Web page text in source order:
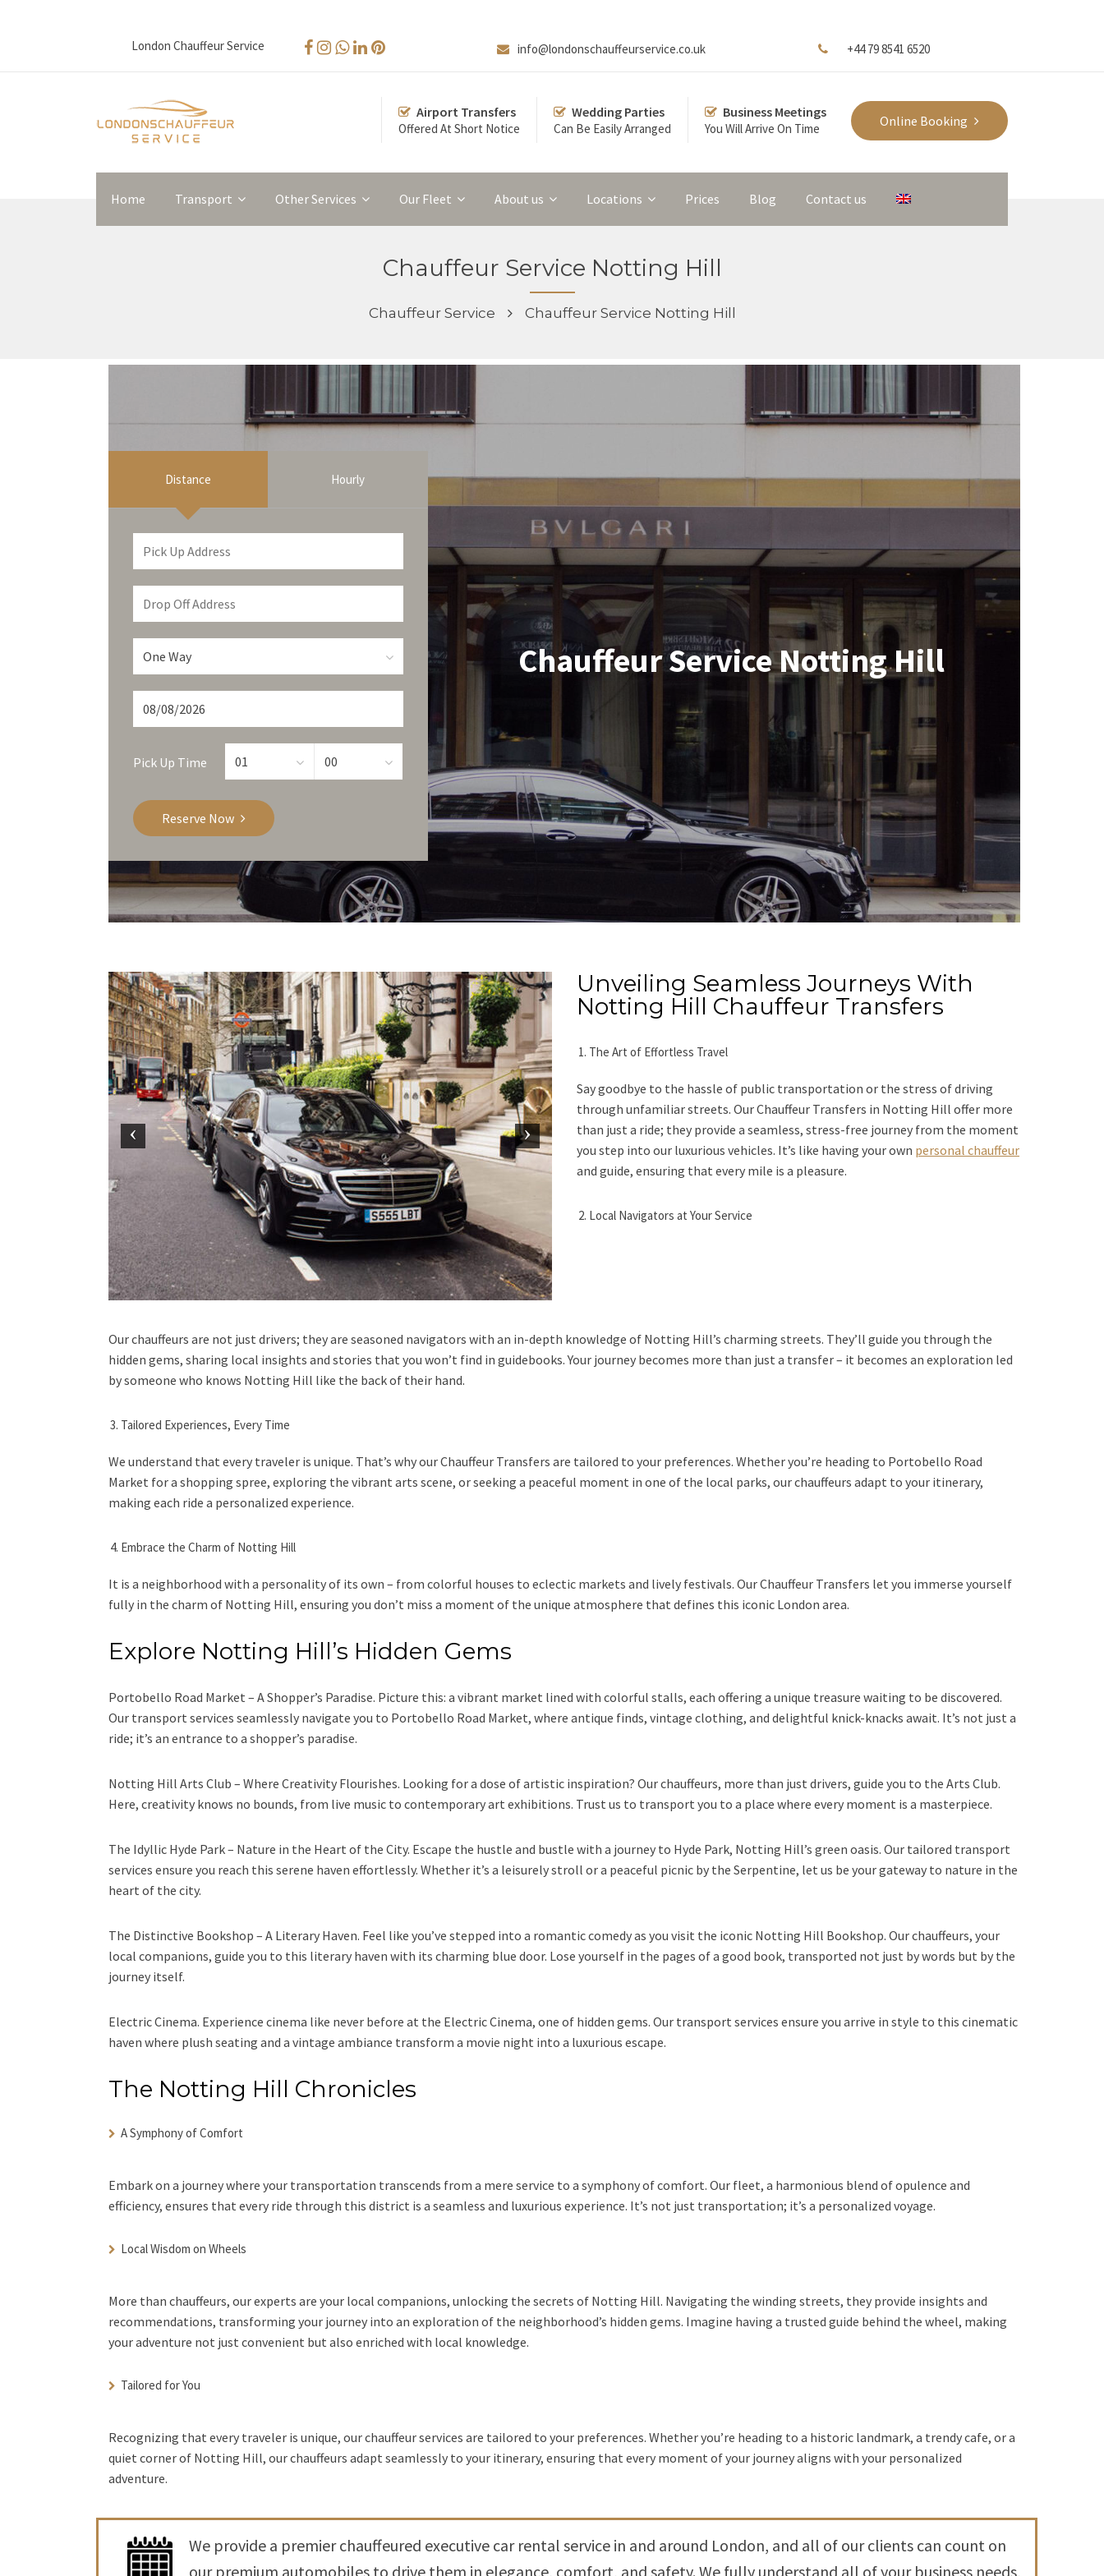
London Chauffeur Service info@londonschauffeurservice.co.uk +44 79 8541 6520
Online Booking
Airport Transfers
Offered At Short Notice
Wedding Parties
Can Be Easily Arranged
Business Meetings
You Will Arrive On Time
Home Transport Other Services Our Fleet About us Locations Prices Blog Contact us
Chauffeur Service Notting Hill
Chauffeur Service Chauffeur Service Notting Hill
Chauffeur Service Notting Hill
Distance Hourly
Pick Up Time
Reserve Now
Unveiling Seamless Journeys With
Notting Hill Chauffeur Transfers
The Art of Effortless Travel
Say goodbye to the hassle of public transportation or the stress of driving
through unfamiliar streets. Our Chauffeur Transfers in Notting Hill offer more
than just a ride; they provide a seamless, stress-free journey from the moment
you step into our luxurious vehicles. It’s like having your own personal chauffeur
and guide, ensuring that every mile is a pleasure.
Local Navigators at Your Service
Our chauffeurs are not just drivers; they are seasoned navigators with an in-depth knowledge of Notting Hill’s charming streets. They’ll guide you through the
hidden gems, sharing local insights and stories that you won’t find in guidebooks. Your journey becomes more than just a transfer – it becomes an exploration led
by someone who knows Notting Hill like the back of their hand.
Tailored Experiences, Every Time
We understand that every traveler is unique. That’s why our Chauffeur Transfers are tailored to your preferences. Whether you’re heading to Portobello Road
Market for a shopping spree, exploring the vibrant arts scene, or seeking a peaceful moment in one of the local parks, our chauffeurs adapt to your itinerary,
making each ride a personalized experience.
Embrace the Charm of Notting Hill
It is a neighborhood with a personality of its own – from colorful houses to eclectic markets and lively festivals. Our Chauffeur Transfers let you immerse yourself
fully in the charm of Notting Hill, ensuring you don’t miss a moment of the unique atmosphere that defines this iconic London area.
Explore Notting Hill’s Hidden Gems
Portobello Road Market – A Shopper’s Paradise. Picture this: a vibrant market lined with colorful stalls, each offering a unique treasure waiting to be discovered.
Our transport services seamlessly navigate you to Portobello Road Market, where antique finds, vintage clothing, and delightful knick-knacks await. It’s not just a
ride; it’s an entrance to a shopper’s paradise.
Notting Hill Arts Club – Where Creativity Flourishes. Looking for a dose of artistic inspiration? Our chauffeurs, more than just drivers, guide you to the Arts Club.
Here, creativity knows no bounds, from live music to contemporary art exhibitions. Trust us to transport you to a place where every moment is a masterpiece.
The Idyllic Hyde Park – Nature in the Heart of the City. Escape the hustle and bustle with a journey to Hyde Park, Notting Hill’s green oasis. Our tailored transport
services ensure you reach this serene haven effortlessly. Whether it’s a leisurely stroll or a peaceful picnic by the Serpentine, let us be your gateway to nature in the
heart of the city.
The Distinctive Bookshop – A Literary Haven. Feel like you’ve stepped into a romantic comedy as you visit the iconic Notting Hill Bookshop. Our chauffeurs, your
local companions, guide you to this literary haven with its charming blue door. Lose yourself in the pages of a good book, transported not just by words but by the
journey itself.
Electric Cinema. Experience cinema like never before at the Electric Cinema, one of hidden gems. Our transport services ensure you arrive in style to this cinematic
haven where plush seating and a vintage ambiance transform a movie night into a luxurious escape.
The Notting Hill Chronicles
A Symphony of Comfort
Embark on a journey where your transportation transcends from a mere service to a symphony of comfort. Our fleet, a harmonious blend of opulence and
efficiency, ensures that every ride through this district is a seamless and luxurious experience. It’s not just transportation; it’s a personalized voyage.
Local Wisdom on Wheels
More than chauffeurs, our experts are your local companions, unlocking the secrets of Notting Hill. Navigating the winding streets, they provide insights and
recommendations, transforming your journey into an exploration of the neighborhood’s hidden gems. Imagine having a trusted guide behind the wheel, making
your adventure not just convenient but also enriched with local knowledge.
Tailored for You
Recognizing that every traveler is unique, our chauffeur services are tailored to your preferences. Whether you’re heading to a historic landmark, a trendy cafe, or a
quiet corner of Notting Hill, our chauffeurs adapt seamlessly to your itinerary, ensuring that every moment of your journey aligns with your personalized
adventure.
We provide a premier chauffeured executive car rental service in and around London, and all of our clients can count on
our premium automobiles to drive them in elegance, comfort, and safety. We fully understand all of your business needs,